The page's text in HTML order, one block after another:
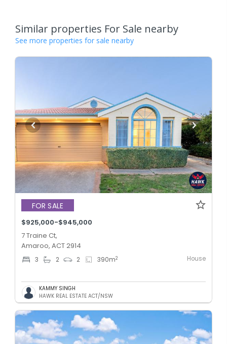
Similar properties For Sale nearby
See more properties for sale nearby
FOR SALE
$925,000-$945,000
7 Traine Ct,
Amaroo, ACT 2914
3 2 2 390m2 House
KAMMY SINGH
HAWK REAL ESTATE ACT/NSW